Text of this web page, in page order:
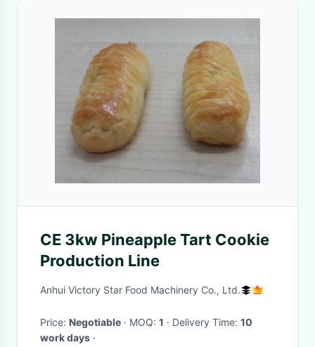
CE 3kw Pineapple Tart Cookie
Production Line
Anhui Victory Star Food Machinery Co., Ltd.
Price: Negotiable · MOQ: 1 · Delivery Time: 10
work days ·